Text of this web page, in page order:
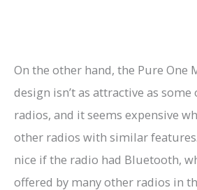
On the other hand, the Pure One
design isn’t as attractive as some
radios, and it seems expensive
other radios with similar
nice if the radio had Bluetooth,
offered by many other radios in